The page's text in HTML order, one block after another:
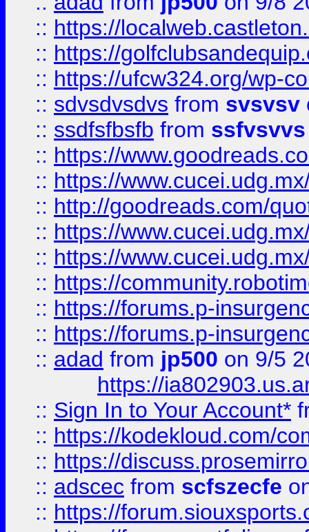
:: https://
:: https://
:: https://ufcw324.org/wp-
:: sdvsdvsdvs from svsvsv
:: ssdfsfbsfb from ssfvsvvs
:: https://
:: https://
:: http://goodreads.com/
:: https://
:: https://
:: https://
:: https://forums.p-
:: https://forums.p-
:: adad from jp500 on 9/5
https://
:: Sign In to Your Account*
:: https://kodekloud.com/
:: https://
:: adscec from scfszecfe
:: https://